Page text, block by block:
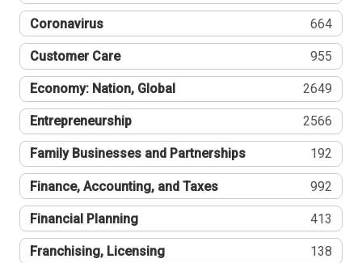
Coronavirus 664
Customer Care 955
Economy: Nation, Global 2649
Entrepreneurship 2566
Family Businesses and Partnerships 192
Finance, Accounting, and Taxes 992
Financial Planning 413
Franchising, Licensing 138